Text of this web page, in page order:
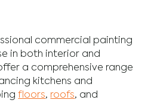
commercial painting
in both interior and
a comprehensive range
kitchens and
floors, roofs, and